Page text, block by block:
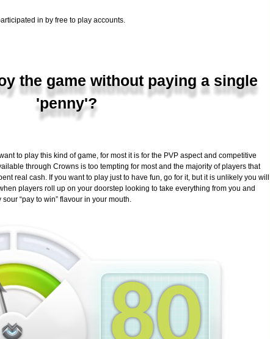
in by free to play accounts.
the game without paying a single
'penny'?
to play this kind of game, for most it is for the PVP aspect and competitive
through Crowns is too tempting for most and the majority of players that
real cash. If you want to play just to have fun, go for it, but it is unlikely you will
players roll up on your doorstep looking to take everything from you and
“pay to win” flavour in your mouth.